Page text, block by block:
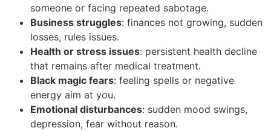
someone or facing repeated sabotage.
Business struggles: finances not growing, sudden
losses, rules issues.
Health or stress issues: persistent health decline
that remains after medical treatment.
Black magic fears: feeling spells or negative
energy aim at you.
Emotional disturbances: sudden mood swings,
depression, fear without reason.